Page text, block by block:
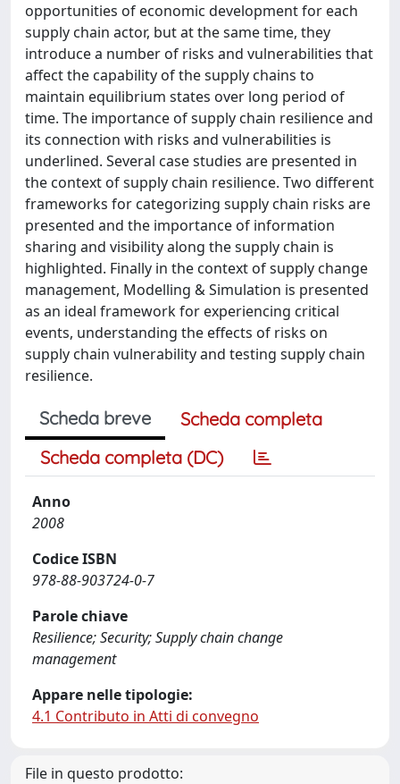
opportunities of economic development for each
supply chain actor, but at the same time, they
introduce a number of risks and vulnerabilities that
affect the capability of the supply chains to
maintain equilibrium states over long period of
time. The importance of supply chain resilience and
its connection with risks and vulnerabilities is
underlined. Several case studies are presented in
the context of supply chain resilience. Two different
frameworks for categorizing supply chain risks are
presented and the importance of information
sharing and visibility along the supply chain is
highlighted. Finally in the context of supply change
management, Modelling & Simulation is presented
as an ideal framework for experiencing critical
events, understanding the effects of risks on
supply chain vulnerability and testing supply chain
resilience.
Scheda breve
Scheda completa
Scheda completa (DC)
Anno
2008
Codice ISBN
978-88-903724-0-7
Parole chiave
Resilience; Security; Supply chain change
management
Appare nelle tipologie:
4.1 Contributo in Atti di convegno
File in questo prodotto: